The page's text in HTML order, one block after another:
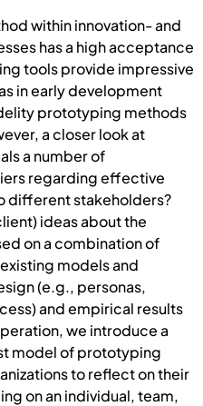
within innovation- and
has a high acceptance
tools provide impressive
in early development
prototyping methods
a closer look at
a number of
regarding effective
different stakeholders?
ideas about the
on a combination of
models and
(e.g., personas,
and empirical results
we introduce a
model of prototyping
to reflect on their
on an individual, team,